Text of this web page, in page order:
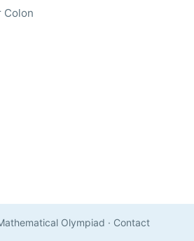
Colon
Olympiad · Contact